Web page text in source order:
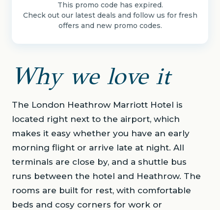
This promo code has expired.
Check out our latest deals and follow us for fresh
offers and new promo codes.
Why we love it
The London Heathrow Marriott Hotel is
located right next to the airport, which
makes it easy whether you have an early
morning flight or arrive late at night. All
terminals are close by, and a shuttle bus
runs between the hotel and Heathrow. The
rooms are built for rest, with comfortable
beds and cosy corners for work or